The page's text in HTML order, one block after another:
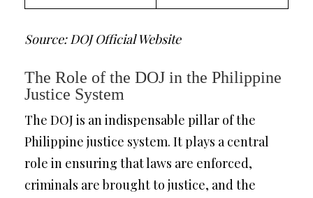
Source: DOJ Official Website
The Role of the DOJ in the Philippine
Justice System
The DOJ is an indispensable pillar of the
Philippine justice system. It plays a central
role in ensuring that laws are enforced,
criminals are brought to justice, and the